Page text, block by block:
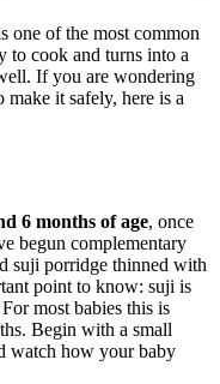
one of the most common
to cook and turns into a
If you are wondering
it safely, here is a
6 months of age, once
begun complementary
suji porridge thinned with
point to know: suji is
For most babies this is
Begin with a small
watch how your baby